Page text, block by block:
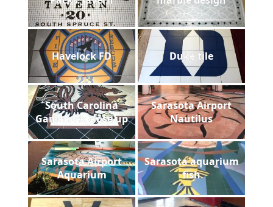
Havelock FD Duke tile
South Carolina
Gamecock close up
Sarasota Airport
Nautilus
Sarasota Airport
Aquarium
Sarasota aquarium
fish